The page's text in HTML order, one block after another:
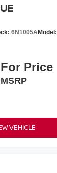
6N1005AModel:
Price
MSRP
VEHICLE